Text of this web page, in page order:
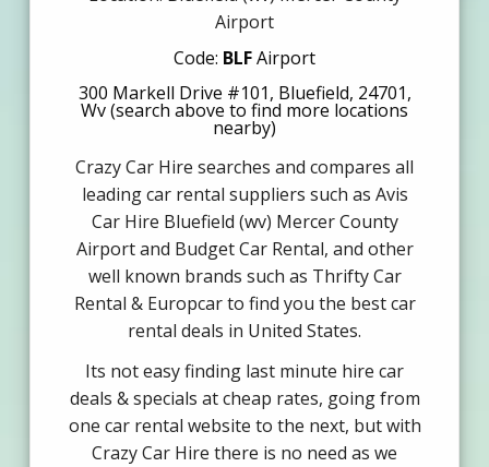
Airport
Code: BLFAirport
300 Markell Drive #101, Bluefield, 24701,
Wv (search above to find more locations
nearby)
Crazy Car Hire searches and compares all
leading car rental suppliers such as Avis
Car Hire Bluefield (wv) Mercer County
Airport and Budget Car Rental, and other
well known brands such as Thrifty Car
Rental & Europcar to find you the best car
rental deals in United States.
Its not easy finding last minute hire car
deals & specials at cheap rates, going from
one car rental website to the next, but with
Crazy Car Hire there is no need as we